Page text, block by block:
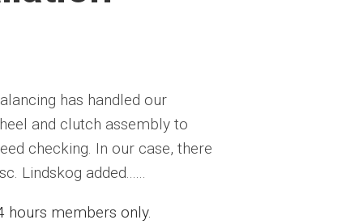
has handled our
and clutch assembly to
checking. In our case, there
Lindskog added......
hours members only.